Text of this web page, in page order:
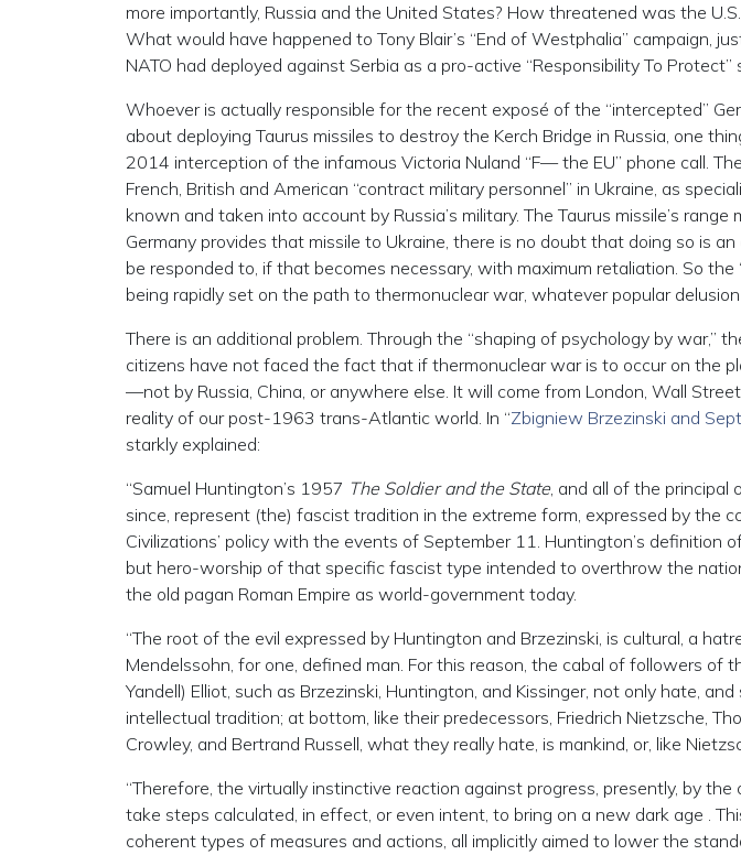
more importantly, Russia and the United States? How threatened was the
What would have happened to Tony Blair’s “End of Westphalia” campaign,
NATO had deployed against Serbia as a pro-active “Responsibility To Protect”
Whoever is actually responsible for the recent exposé of the “intercepted”
about deploying Taurus missiles to destroy the Kerch Bridge in Russia, one
2014 interception of the infamous Victoria Nuland “F— the EU” phone call.
French, British and American “contract military personnel” in Ukraine, as
known and taken into account by Russia’s military. The Taurus missile’s
Germany provides that missile to Ukraine, there is no doubt that doing so is
be responded to, if that becomes necessary, with maximum retaliation. So
being rapidly set on the path to thermonuclear war, whatever popular
There is an additional problem. Through the “shaping of psychology by war,”
citizens have not faced the fact that if thermonuclear war is to occur on the
—not by Russia, China, or anywhere else. It will come from London, Wall
reality of our post-1963 trans-Atlantic world. In “Zbigniew Brzezinski and
starkly explained:
“Samuel Huntington’s 1957 The Soldier and the State, and all of the principal
since, represent (the) fascist tradition in the extreme form, expressed by the
Civilizations’ policy with the events of September 11. Huntington’s definition
but hero-worship of that specific fascist type intended to overthrow the
the old pagan Roman Empire as world-government today.
“The root of the evil expressed by Huntington and Brzezinski, is cultural, a
Mendelssohn, for one, defined man. For this reason, the cabal of followers of
Yandell) Elliot, such as Brzezinski, Huntington, and Kissinger, not only hate,
intellectual tradition; at bottom, like their predecessors, Friedrich Nietzsche,
Crowley, and Bertrand Russell, what they really hate, is mankind, or, like
“Therefore, the virtually instinctive reaction against progress, presently, by
take steps calculated, in effect, or even intent, to bring on a new dark age .
coherent types of measures and actions, all implicitly aimed to lower the